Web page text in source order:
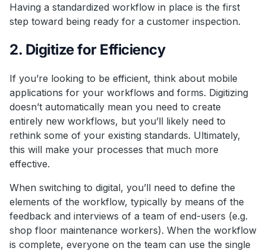
Having a standardized workflow in place is the first
step toward being ready for a customer inspection.
2. Digitize for Efficiency
If you’re looking to be efficient, think about mobile
applications for your workflows and forms. Digitizing
doesn’t automatically mean you need to create
entirely new workflows, but you’ll likely need to
rethink some of your existing standards. Ultimately,
this will make your processes that much more
effective.
When switching to digital, you’ll need to define the
elements of the workflow, typically by means of the
feedback and interviews of a team of end-users (e.g.
shop floor maintenance workers). When the workflow
is complete, everyone on the team can use the single